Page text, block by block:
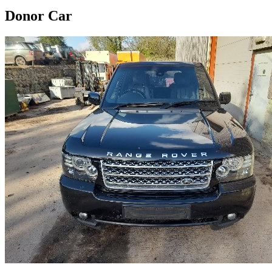
Donor Car